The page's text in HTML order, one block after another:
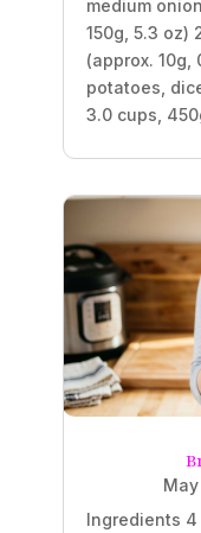
medium
150g, 5.3 oz)
(approx. 10g,
potatoes,
3.0 cups,
Ingredients